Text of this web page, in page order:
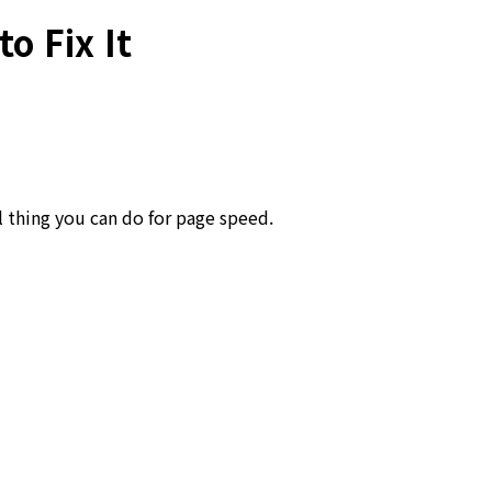
Fix It
you can do for page speed.